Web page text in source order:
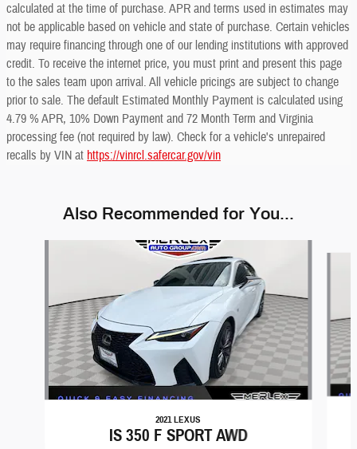
calculated at the time of purchase. APR and terms used in estimates may
not be applicable based on vehicle and state of purchase. Certain vehicles
may require financing through one of our lending institutions with approved
credit. To receive the internet price, you must print and present this page
to the sales team upon arrival. All vehicle pricings are subject to change
prior to sale. The default Estimated Monthly Payment is calculated using
4.79 % APR, 10% Down Payment and 72 Month Term and Virginia
processing fee (not required by law). Check for a vehicle's unrepaired
recalls by VIN at https://vinrcl.safercar.gov/vin
Also Recommended for You...
2021 LEXUS
IS 350 F SPORT AWD